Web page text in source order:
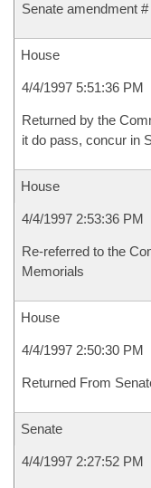
Senate amendment
House
4/4/1997 5:51:36 PM
Returned by the
it do pass, concur in
House
4/4/1997 2:53:36 PM
Re-referred to the
Memorials
House
4/4/1997 2:50:30 PM
Returned From
Senate
4/4/1997 2:27:52 PM